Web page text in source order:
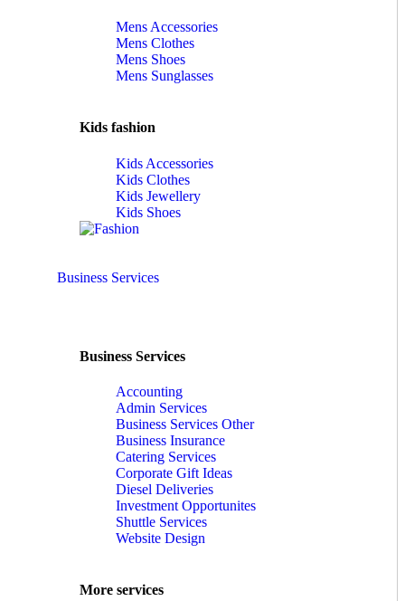
Mens Accessories
Mens Clothes
Mens Shoes
Mens Sunglasses
Kids fashion
Kids Accessories
Kids Clothes
Kids Jewellery
Kids Shoes
Business Services
Business Services
Accounting
Admin Services
Business Services Other
Business Insurance
Catering Services
Corporate Gift Ideas
Diesel Deliveries
Investment Opportunites
Shuttle Services
Website Design
More services